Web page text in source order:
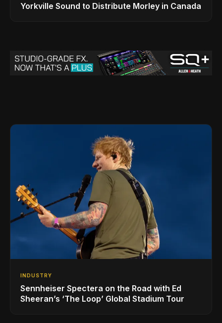
Yorkville Sound to Distribute Morley in Canada
INDUSTRY
Sennheiser Spectera on the Road with Ed
Sheeran’s ‘The Loop’ Global Stadium Tour